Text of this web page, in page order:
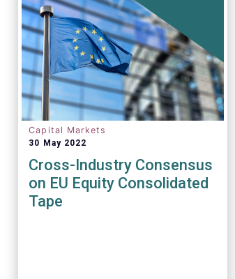
Capital Markets
30 May 2022
Cross-Industry Consensus
on EU Equity Consolidated
Tape